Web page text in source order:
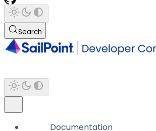
Search
Documentation